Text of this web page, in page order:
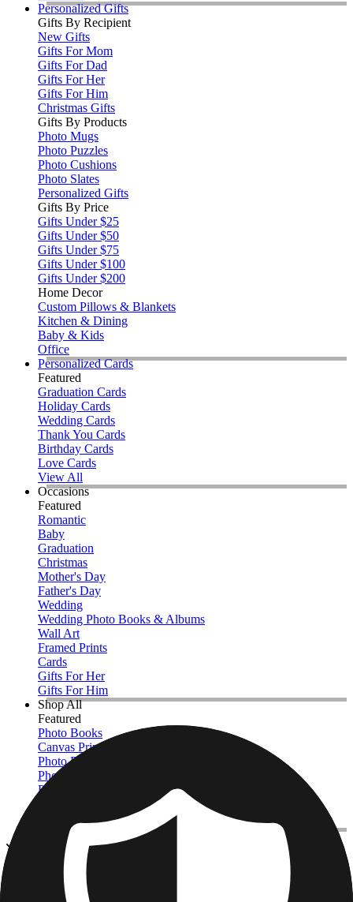
Personalized Gifts
Gifts By Recipient
New Gifts
Gifts For Mom
Gifts For Dad
Gifts For Her
Gifts For Him
Christmas Gifts
Gifts By Products
Photo Mugs
Photo Puzzles
Photo Cushions
Photo Slates
Personalized Gifts
Gifts By Price
Gifts Under $25
Gifts Under $50
Gifts Under $75
Gifts Under $100
Gifts Under $200
Home Decor
Custom Pillows & Blankets
Kitchen & Dining
Baby & Kids
Office
Personalized Cards
Featured
Graduation Cards
Holiday Cards
Wedding Cards
Thank You Cards
Birthday Cards
Love Cards
View All
Occasions
Featured
Romantic
Baby
Graduation
Christmas
Mother's Day
Father's Day
Wedding
Wedding Photo Books & Albums
Wall Art
Framed Prints
Cards
Gifts For Her
Gifts For Him
Shop All
Featured
Photo Books
Canvas Prints
Photo Blankets
Photo Calendars
Photo Prints
View All
Photo Tiles
Home